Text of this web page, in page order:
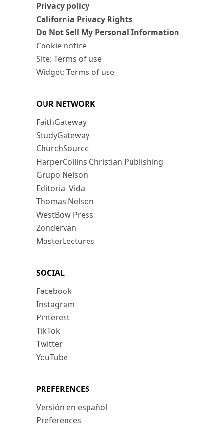
Privacy policy
California Privacy Rights
Do Not Sell My Personal Information
Cookie notice
Site: Terms of use
Widget: Terms of use
OUR NETWORK
FaithGateway
StudyGateway
ChurchSource
HarperCollins Christian Publishing
Grupo Nelson
Editorial Vida
Thomas Nelson
WestBow Press
Zondervan
MasterLectures
SOCIAL
Facebook
Instagram
Pinterest
TikTok
Twitter
YouTube
PREFERENCES
Versión en español
Preferences